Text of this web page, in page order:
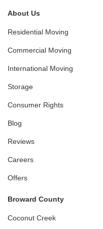
About Us
Residential Moving
Commercial Moving
International Moving
Storage
Consumer Rights
Blog
Reviews
Careers
Offers
Broward County
Coconut Creek